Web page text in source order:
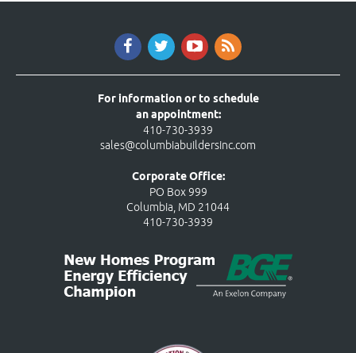
For information or to schedule
an appointment:
410-730-3939
sales@columbiabuildersinc.com
Corporate Office:
PO Box 999
Columbia, MD 21044
410-730-3939